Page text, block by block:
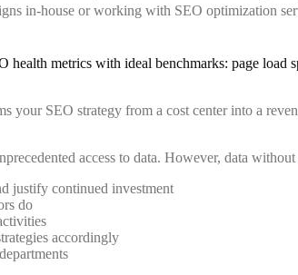
in-house or working with SEO optimization
your SEO strategy from a cost center into a
access to data. However, data
justify continued investment
do
accordingly